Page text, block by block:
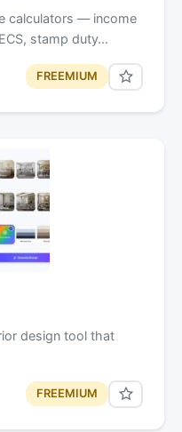
calculators — income
stamp duty…
FREEMIUM
design tool that
FREEMIUM